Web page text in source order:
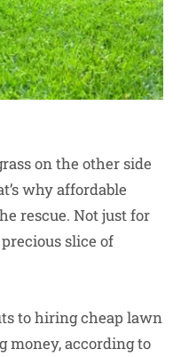
on the other side
why affordable
rescue. Not just for
slice of
to hiring cheap lawn
money, according to